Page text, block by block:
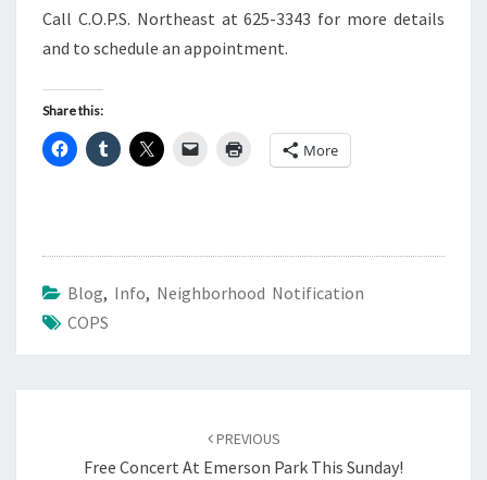
Call C.O.P.S. Northeast at 625-3343 for more details
and to schedule an appointment.
Share this:
More
Blog, Info, Neighborhood Notification
COPS
PREVIOUS
Free Concert At Emerson Park This Sunday!